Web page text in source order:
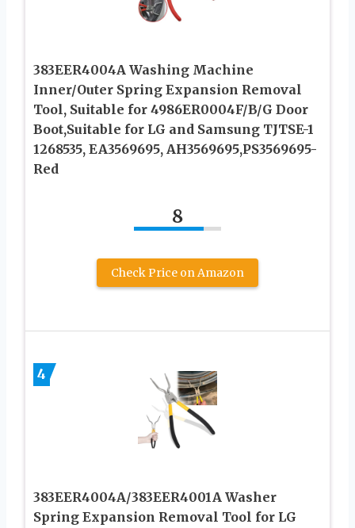
383EER4004A Washing Machine
Inner/Outer Spring Expansion Removal
Tool, Suitable for 4986ER0004F/B/G Door
Boot,Suitable for LG and Samsung TJTSE-1
1268535, EA3569695, AH3569695,PS3569695-
Red
8
Check Price on Amazon
4
383EER4004A/383EER4001A Washer
Spring Expansion Removal Tool for LG